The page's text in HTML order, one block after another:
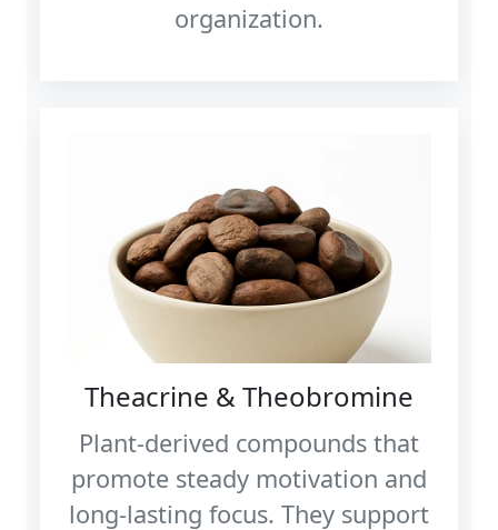
organization.
Theacrine & Theobromine
Plant‑derived compounds that
promote steady motivation and
long‑lasting focus. They support